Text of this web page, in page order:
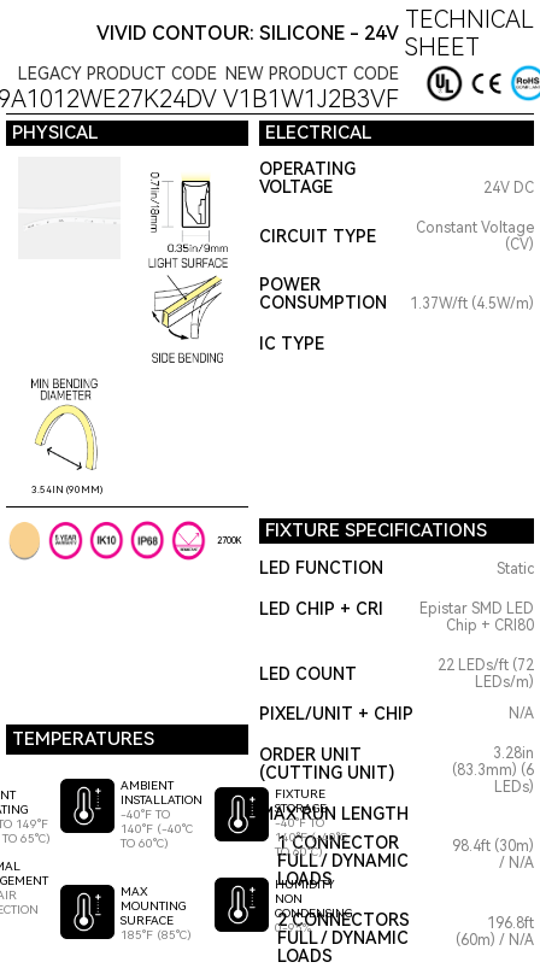
VIVID CONTOUR: SILICONE - 24V TECHNICAL
SHEET
LEGACY PRODUCT CODE NEW PRODUCT CODE
V1B1W1J2B3VF
PHYSICAL ELECTRICAL
3.54IN (90MM)
OPERATING
VOLTAGE
24V DC
CIRCUIT TYPE
Constant Voltage
(CV)
POWER
CONSUMPTION
1.37W/ft (4.5W/m)
IC TYPE
2700K FIXTURE SPECIFICATIONS
LED FUNCTION Static
LED CHIP + CRI
Epistar SMD LED
Chip + CRI80
LED COUNT
22 LEDs/ft (72
LEDs/m)
TEMPERATURES
149°F
65°C)
AMBIENT
INSTALLATION
-40°F TO
140°F (-40°C
TO 60°C)
MAX
MOUNTING
SURFACE
185°F (85°C)
FIXTURE
STORAGE
-40°F TO
140°F (-40°C
TO 60°C)
HUMIDITY
NON
CONDENSING
0-95%
PIXEL/UNIT + CHIP
ORDER UNIT
(CUTTING UNIT)
MAX RUN LENGTH
N/A
3.28in
(83.3mm) (6
LEDs)
1 CONNECTOR
FULL / DYNAMIC
LOADS
98.4ft (30m)
/ N/A
2 CONNECTORS
FULL / DYNAMIC
LOADS
196.8ft
(60m) / N/A